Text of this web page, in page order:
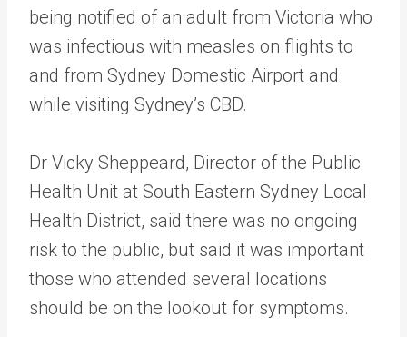
being notified of an adult from Victoria who
was infectious with measles on flights to
and from Sydney Domestic Airport and
while visiting Sydney’s CBD.
Dr Vicky Sheppeard, Director of the Public
Health Unit at South Eastern Sydney Local
Health District, said there was no ongoing
risk to the public, but said it was important
those who attended several locations
should be on the lookout for symptoms.